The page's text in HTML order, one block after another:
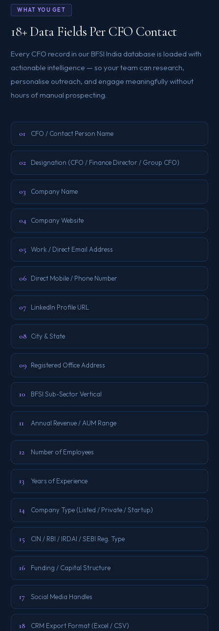
WHAT YOU GET
18+ Data Fields Per CFO Contact
Every CFO record in our BFSI India database is loaded with
actionable intelligence — so your team can research,
personalise outreach, and engage meaningfully without
hours of manual prospecting.
01 CFO / Contact Person Name
02 Designation (CFO / Finance Director / Group CFO)
03 Company Name
04 Company Website
05 Work / Direct Email Address
06 Direct Mobile / Phone Number
07 LinkedIn Profile URL
08 City & State
09 Registered Office Address
10 BFSI Sub-Sector Vertical
11 Annual Revenue / AUM Range
12 Number of Employees
13 Years of Experience
14 Company Type (Listed / Private / Startup)
15 CIN / RBI / IRDAI / SEBI Reg. Type
16 Funding / Capital Structure
17 Social Media Handles
18 CRM Export Format (Excel / CSV)